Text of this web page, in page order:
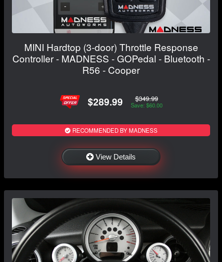
MINI Hardtop (3-door) Throttle Response
Controller - MADNESS - GOPedal - Bluetooth -
R56 - Cooper
$289.99 $349.99
Save: $60.00
RECOMMENDED BY MADNESS
View Details